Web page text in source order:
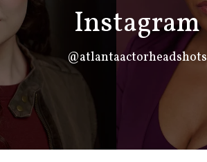
Instagram
@atlantaactorheadshots